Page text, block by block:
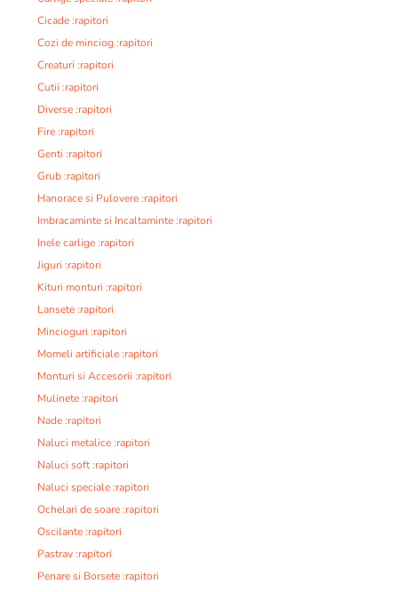
Cicade :rapitori
Cozi de minciog :rapitori
Creaturi :rapitori
Cutii :rapitori
Diverse :rapitori
Fire :rapitori
Genti :rapitori
Grub :rapitori
Hanorace si Pulovere :rapitori
Imbracaminte si Incaltaminte :rapitori
Inele carlige :rapitori
Jiguri :rapitori
Kituri monturi :rapitori
Lansete :rapitori
Mincioguri :rapitori
Momeli artificiale :rapitori
Monturi si Accesorii :rapitori
Mulinete :rapitori
Nade :rapitori
Naluci metalice :rapitori
Naluci soft :rapitori
Naluci speciale :rapitori
Ochelari de soare :rapitori
Oscilante :rapitori
Pastrav :rapitori
Penare si Borsete :rapitori